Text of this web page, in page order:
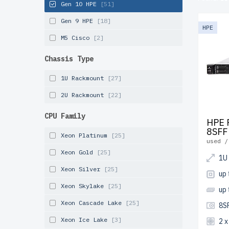
Gen 10 HPE [51]
Gen 9 HPE [18]
M5 Cisco [2]
Chassis Type
1U Rackmount [27]
2U Rackmount [22]
CPU Family
Xeon Platinum [25]
Xeon Gold [25]
Xeon Silver [25]
Xeon Skylake [25]
Xeon Cascade Lake [25]
Xeon Ice Lake [3]
multi-
Start
HPE
HPE
8SFF
used
1U
up
up
2